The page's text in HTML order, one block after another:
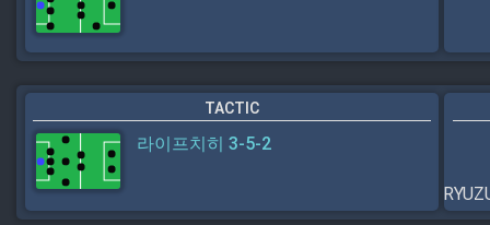
TACTIC
라이프치히 3-5-2